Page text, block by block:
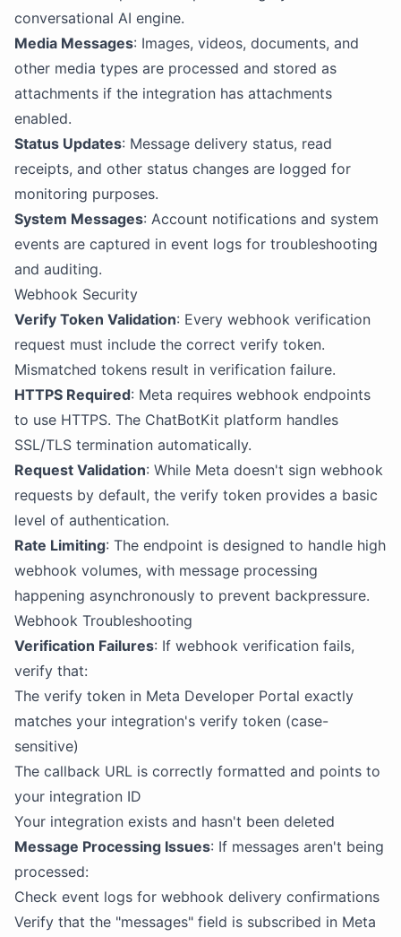
conversational AI engine.
Media Messages: Images, videos, documents, and
other media types are processed and stored as
attachments if the integration has attachments
enabled.
Status Updates: Message delivery status, read
receipts, and other status changes are logged for
monitoring purposes.
System Messages: Account notifications and system
events are captured in event logs for troubleshooting
and auditing.
Webhook Security
Verify Token Validation: Every webhook verification
request must include the correct verify token.
Mismatched tokens result in verification failure.
HTTPS Required: Meta requires webhook endpoints
to use HTTPS. The ChatBotKit platform handles
SSL/TLS termination automatically.
Request Validation: While Meta doesn't sign webhook
requests by default, the verify token provides a basic
level of authentication.
Rate Limiting: The endpoint is designed to handle high
webhook volumes, with message processing
happening asynchronously to prevent backpressure.
Webhook Troubleshooting
Verification Failures: If webhook verification fails,
verify that:
The verify token in Meta Developer Portal exactly
matches your integration's verify token (case-
sensitive)
The callback URL is correctly formatted and points to
your integration ID
Your integration exists and hasn't been deleted
Message Processing Issues: If messages aren't being
processed:
Check event logs for webhook delivery confirmations
Verify that the "messages" field is subscribed in Meta